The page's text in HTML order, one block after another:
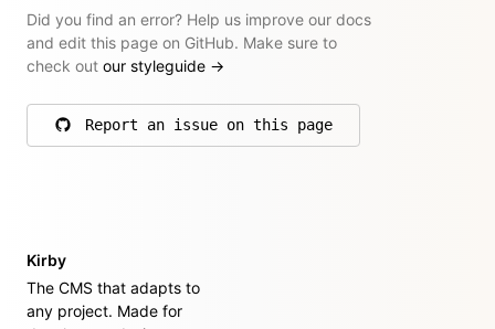
Did you find an error? Help us improve our docs
and edit this page on GitHub. Make sure to
check out our styleguide →
Report an issue on this page
on GitHub
Kirby
The CMS that adapts to
any project. Made for